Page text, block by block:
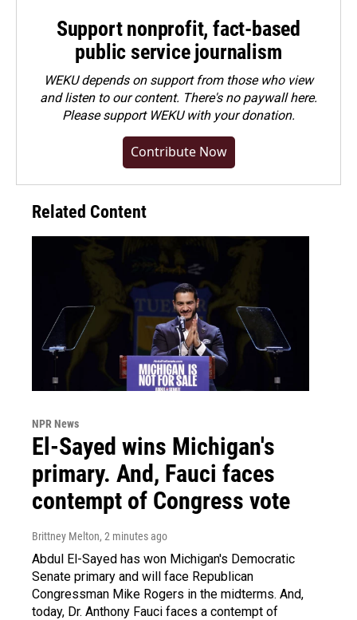
Support nonprofit, fact-based
public service journalism
WEKU depends on support from those who view
and listen to our content. There's no paywall here.
Pleasesupport WEKU with your donation.
Contribute Now
Related Content
NPR News
El-Sayed wins Michigan's
primary. And, Fauci faces
contempt of Congress vote
Brittney Melton, 2 minutes ago
Abdul El-Sayed has won Michigan's Democratic
Senate primary and will face Republican
Congressman Mike Rogers in the midterms. And,
today, Dr. Anthony Fauci faces a contempt of